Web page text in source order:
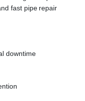
fast pipe repair
downtime